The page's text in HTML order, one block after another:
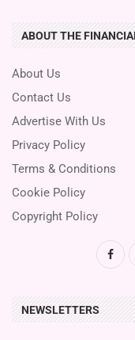
ABOUT THE
About Us
Contact Us
Advertise With Us
Privacy Policy
Terms & Conditions
Cookie Policy
Copyright Policy
NEWSLETTERS